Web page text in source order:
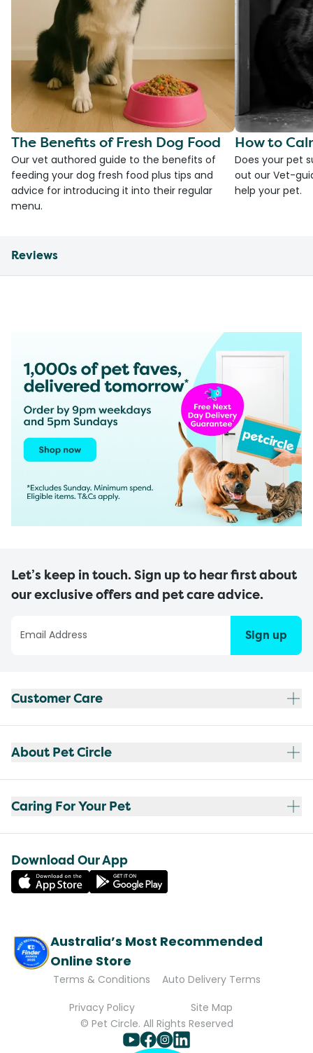
The Benefits of Fresh Dog Food
Our vet authored guide to the benefits of
feeding your dog fresh food plus tips and
advice for introducing it into their regular
menu.
How to
Does your pet
out our Vet-
help your pet.
Reviews
Let’s keep in touch. Sign up to hear first about
our exclusive offers and pet care advice.
Sign up
Customer Care
About Pet Circle
Caring For Your Pet
Download Our App
Australia’s Most Recommended
Online Store
Terms & Conditions
Auto Delivery Terms
Privacy Policy
Site Map
© Pet Circle. All Rights Reserved